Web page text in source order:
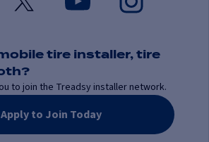
tire installer, tire
to join the Treadsy installer network.
Apply to Join Today